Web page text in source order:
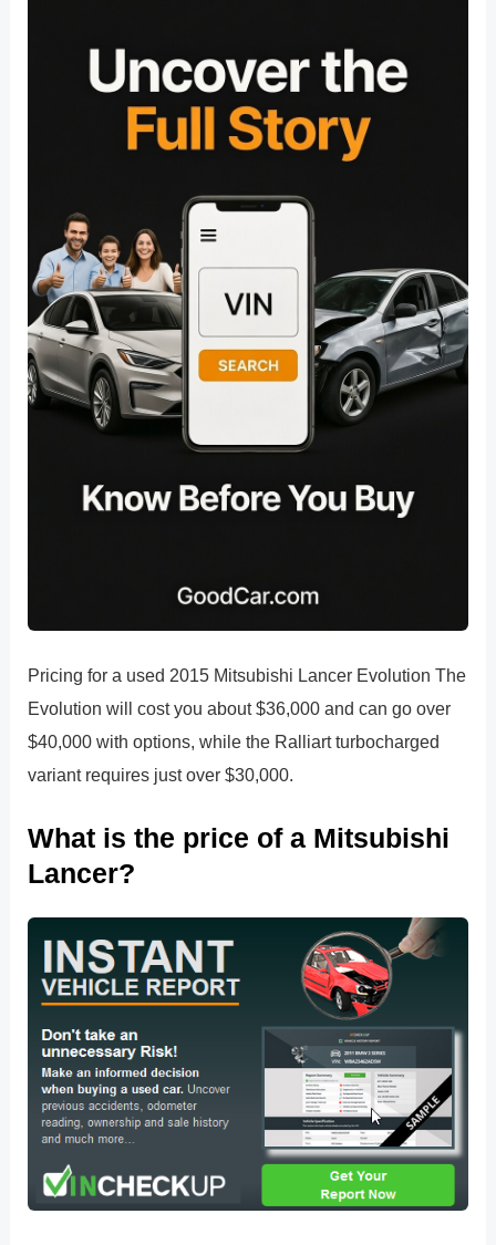
Pricing for a used 2015 Mitsubishi Lancer Evolution The
Evolution will cost you about $36,000 and can go over
$40,000 with options, while the Ralliart turbocharged
variant requires just over $30,000.
What is the price of a Mitsubishi
Lancer?